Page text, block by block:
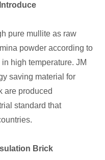
pure mullite as raw
powder according to
high temperature. JM
saving material for
are produced
standard that
Brick